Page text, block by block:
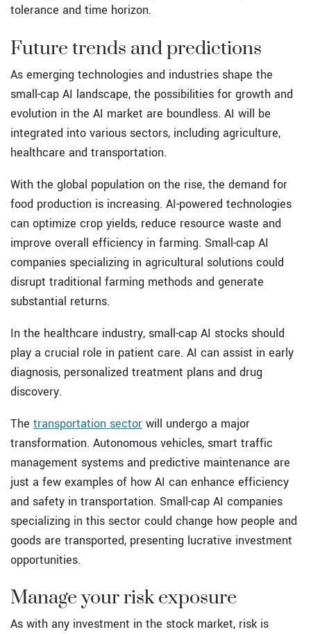
tolerance and time horizon.
Future trends and predictions
As emerging technologies and industries shape the
small-cap AI landscape, the possibilities for growth and
evolution in the AI market are boundless. AI will be
integrated into various sectors, including agriculture,
healthcare and transportation.
With the global population on the rise, the demand for
food production is increasing. AI-powered technologies
can optimize crop yields, reduce resource waste and
improve overall efficiency in farming. Small-cap AI
companies specializing in agricultural solutions could
disrupt traditional farming methods and generate
substantial returns.
In the healthcare industry, small-cap AI stocks should
play a crucial role in patient care. AI can assist in early
diagnosis, personalized treatment plans and drug
discovery.
The transportation sector will undergo a major
transformation. Autonomous vehicles, smart traffic
management systems and predictive maintenance are
just a few examples of how AI can enhance efficiency
and safety in transportation. Small-cap AI companies
specializing in this sector could change how people and
goods are transported, presenting lucrative investment
opportunities.
Manage your risk exposure
As with any investment in the stock market, risk is